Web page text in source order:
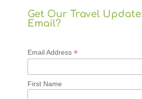
Get Our Travel
Email?
Email Address *
First Name